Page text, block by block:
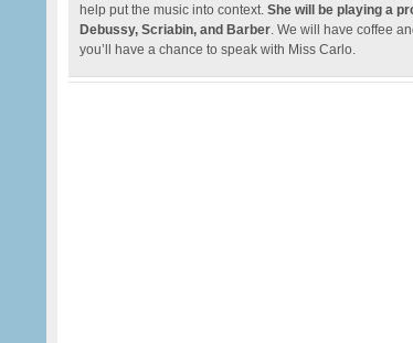
help put the music into context. She will be playing a
Debussy, Scriabin, and Barber. We will have coffee
you’ll have a chance to speak with Miss Carlo.